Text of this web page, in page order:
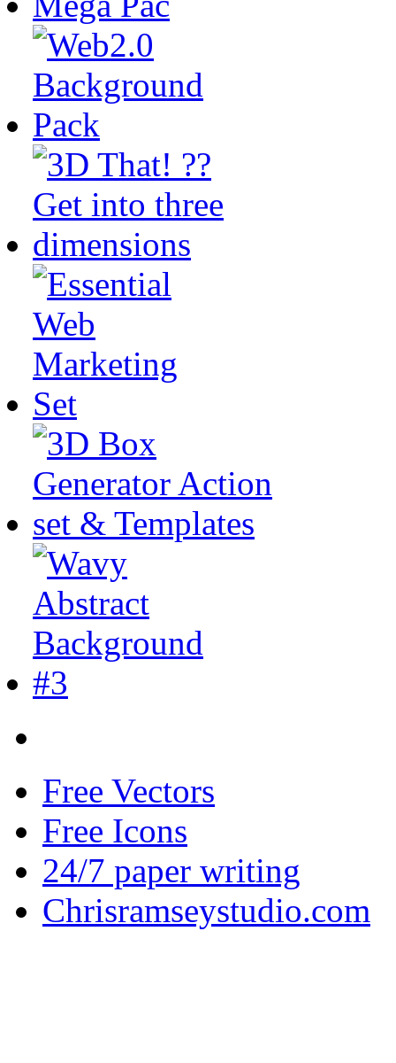
Free Vectors
Free Icons
24/7 paper writing
Chrisramseystudio.com